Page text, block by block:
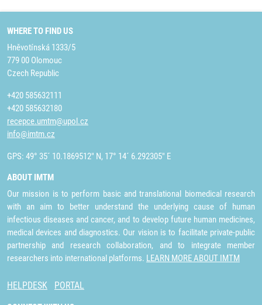
WHERE TO FIND US
Hněvotínská 1333/5
779 00 Olomouc
Czech Republic
+420 585632111
+420 585632180
recepce.umtm@upol.cz
info@imtm.cz
GPS: 49° 35´ 10.1869512" N, 17° 14´ 6.292305" E
ABOUT IMTM
Our mission is to perform basic and translational biomedical research
with an aim to better understand the underlying cause of human
infectious diseases and cancer, and to develop future human medicines,
medical devices and diagnostics. Our vision is to facilitate private-public
partnership and research collaboration, and to integrate member
researchers into international platforms. LEARN MORE ABOUT IMTM
HELPDESK PORTAL